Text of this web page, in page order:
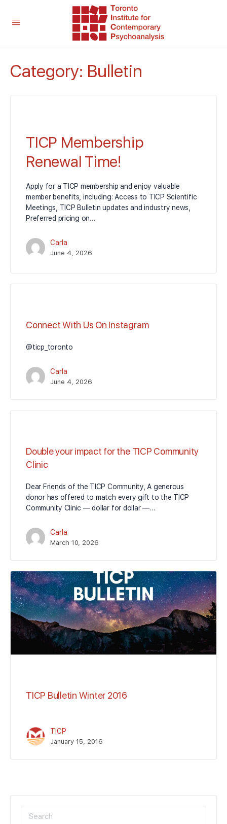
Category: Bulletin
TICP Membership
Renewal Time!
Apply for a TICP membership and enjoy valuable
member benefits, including: Access to TICP Scientific
Meetings, TICP Bulletin updates and industry news,
Preferred pricing on…
Carla
June 4, 2026
Connect With Us On Instagram
@ticp_toronto
Carla
June 4, 2026
Double your impact for the TICP Community
Clinic
Dear Friends of the TICP Community, A generous
donor has offered to match every gift to the TICP
Community Clinic — dollar for dollar —…
Carla
March 10, 2026
TICP Bulletin Winter 2016
TICP
January 15, 2016
SEARCH